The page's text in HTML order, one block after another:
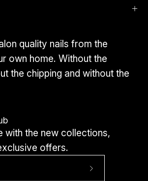
quality nails from the
own home. Without the
the chipping and without the
with the new collections,
offers.
Subscribe